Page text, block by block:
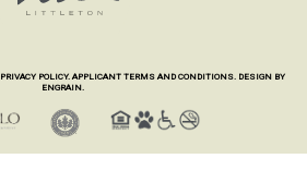
PRIVACY POLICY. APPLICANT TERMS AND CONDITIONS. DESIGN BY
ENGRAIN.